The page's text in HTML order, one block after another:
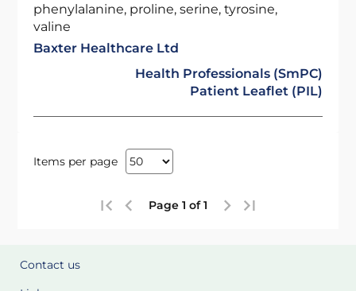
phenylalanine, proline, serine, tyrosine,
valine
Baxter Healthcare Ltd
Health Professionals (SmPC)
Patient Leaflet (PIL)
Items per page
Page 1 of 1
Contact us